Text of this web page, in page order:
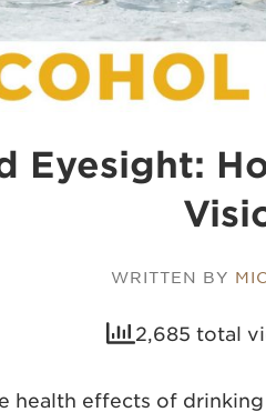
Eyesight:
WRITTEN BY
2,685 total
health effects of